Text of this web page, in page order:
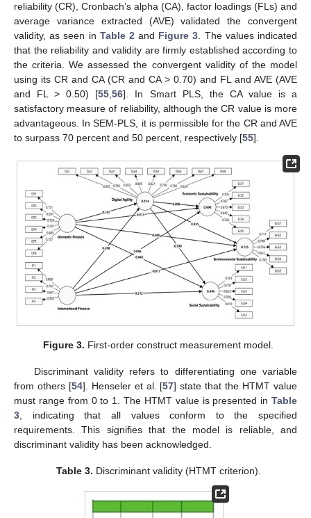
reliability (CR), Cronbach’s alpha (CA), factor loadings (FLs) and
average variance extracted (AVE) validated the convergent
validity, as seen in Table 2 and Figure 3 . The values indicated
that the reliability and validity are firmly established according to
the criteria. We assessed the convergent validity of the model
using its CR and CA (CR and CA > 0.70) and FL and AVE (AVE
and FL > 0.50) [55 ,56]. In Smart PLS, the CA value is a
satisfactory measure of reliability, although the CR value is more
advantageous. In SEM-PLS, it is permissible for the CR and AVE
to surpass 70 percent and 50 percent, respectively [55].
Figure 3. First-order construct measurement model.
Discriminant validity refers to differentiating one variable
from others [54]. Henseler et al. [57] state that the HTMT value
must range from 0 to 1. The HTMT value is presented in Table
3, indicating that all values conform to the specified
requirements. This signifies that the model is reliable, and
discriminant validity has been acknowledged.
Table 3. Discriminant validity (HTMT criterion).